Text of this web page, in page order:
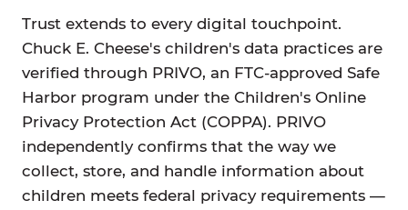
Trust extends to every digital touchpoint.
Chuck E. Cheese's children's data practices are
verified through PRIVO, an FTC-approved Safe
Harbor program under the Children's Online
Privacy Protection Act (COPPA). PRIVO
independently confirms that the way we
collect, store, and handle information about
children meets federal privacy requirements —